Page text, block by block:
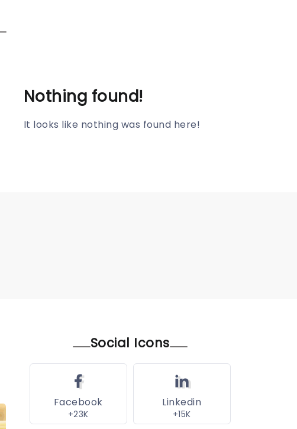
Nothing found!
It looks like nothing was found here!
Social Icons
Facebook
+23K
Linkedin
+15K